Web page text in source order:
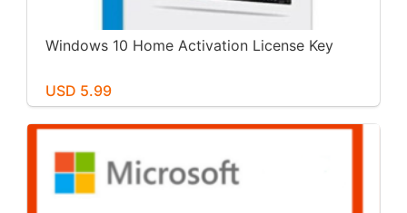
Windows 10 Home Activation License Key
USD 5.99